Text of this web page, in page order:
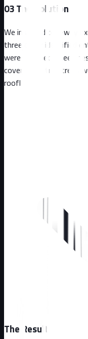
03The Solution
We installed one-way
three other identified
were excluded. Steel
covers, and trim trees
roofline.
The Result